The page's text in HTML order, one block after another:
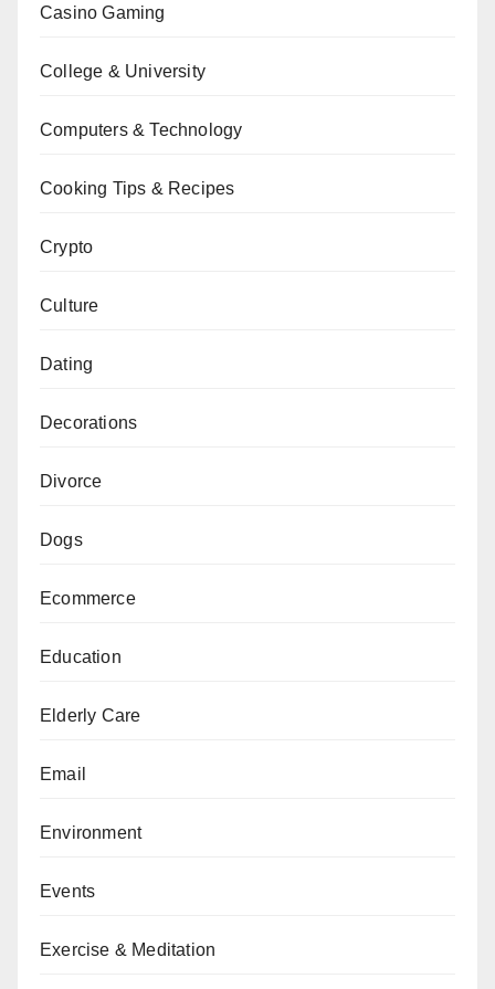
Casino Gaming
College & University
Computers & Technology
Cooking Tips & Recipes
Crypto
Culture
Dating
Decorations
Divorce
Dogs
Ecommerce
Education
Elderly Care
Email
Environment
Events
Exercise & Meditation